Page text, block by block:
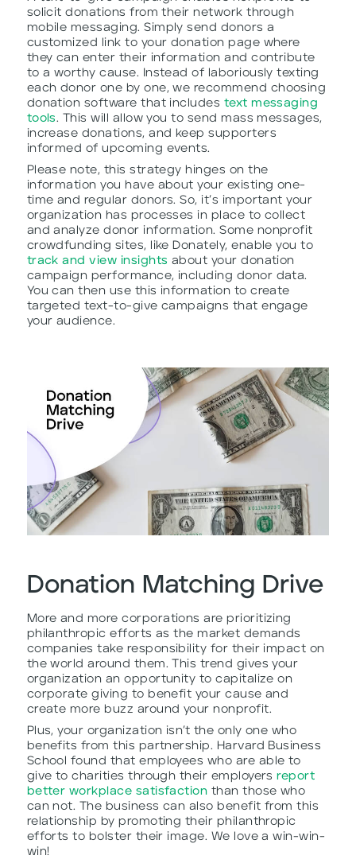
solicit donations from their network through
mobile messaging. Simply send donors a
customized link to your donation page where
they can enter their information and contribute
to a worthy cause. Instead of laboriously texting
each donor one by one, we recommend choosing
donation software that includes text messaging
tools. This will allow you to send mass messages,
increase donations, and keep supporters
informed of upcoming events.
Please note, this strategy hinges on the
information you have about your existing one-
time and regular donors. So, it’s important your
organization has processes in place to collect
and analyze donor information. Some nonprofit
crowdfunding sites, like Donately, enable you to
track and view insights about your donation
campaign performance, including donor data.
You can then use this information to create
targeted text-to-give campaigns that engage
your audience.
Donation Matching Drive
More and more corporations are prioritizing
philanthropic efforts as the market demands
companies take responsibility for their impact on
the world around them. This trend gives your
organization an opportunity to capitalize on
corporate giving to benefit your cause and
create more buzz around your nonprofit.
Plus, your organization isn’t the only one who
benefits from this partnership. Harvard Business
School found that employees who are able to
give to charities through their employersreport
better workplace satisfaction than those who
can not. The business can also benefit from this
relationship by promoting their philanthropic
efforts to bolster their image. We love a win-win-
win!